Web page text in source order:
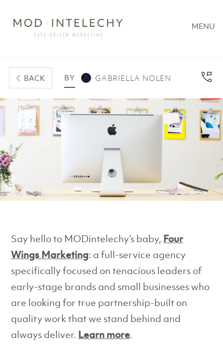
MENU
BACK BY GABRIELLA NOLEN
Say hello to MODintelechy’s baby, Four
Wings Marketing: a full-service agency
specifically focused on tenacious leaders of
early-stage brands and small businesses who
are looking for true partnership-built on
quality work that we stand behind and
always deliver. Learn more.